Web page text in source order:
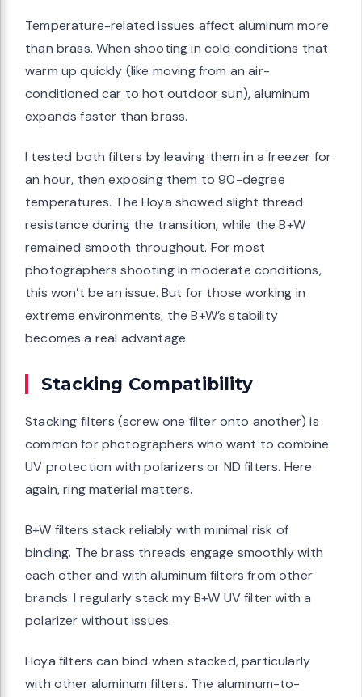
Temperature-related issues affect aluminum more
than brass. When shooting in cold conditions that
warm up quickly (like moving from an air-
conditioned car to hot outdoor sun), aluminum
expands faster than brass.
I tested both filters by leaving them in a freezer for
an hour, then exposing them to 90-degree
temperatures. The Hoya showed slight thread
resistance during the transition, while the B+W
remained smooth throughout. For most
photographers shooting in moderate conditions,
this won’t be an issue. But for those working in
extreme environments, the B+W’s stability
becomes a real advantage.
Stacking Compatibility
Stacking filters (screw one filter onto another) is
common for photographers who want to combine
UV protection with polarizers or ND filters. Here
again, ring material matters.
B+W filters stack reliably with minimal risk of
binding. The brass threads engage smoothly with
each other and with aluminum filters from other
brands. I regularly stack my B+W UV filter with a
polarizer without issues.
Hoya filters can bind when stacked, particularly
with other aluminum filters. The aluminum-to-